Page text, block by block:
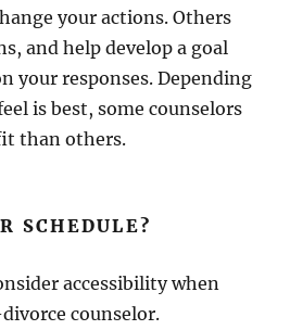
your actions. Others
and help develop a goal
your responses. Depending
is best, some counselors
than others.
SCHEDULE?
accessibility when
counselor.